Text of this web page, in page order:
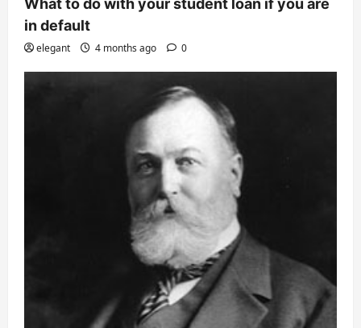
What to do with your student loan if you are
in default
elegant 4 months ago 0